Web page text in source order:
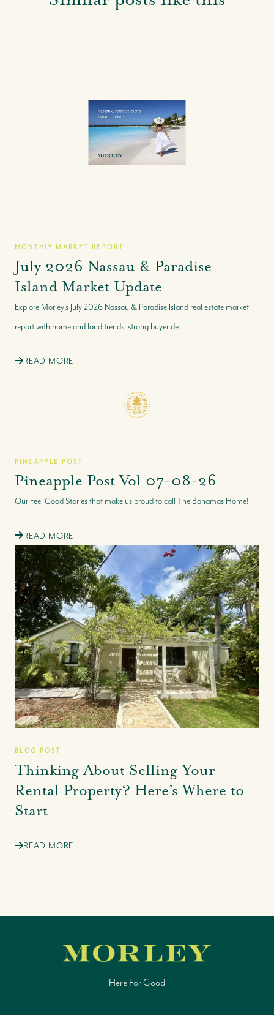
MONTHLY MARKET REPORT
July 2026 Nassau & Paradise
Island Market Update
Explore Morley’s July 2026 Nassau & Paradise Island real estate market
report with home and land trends, strong buyer de...
READ MORE
PINEAPPLE POST
Pineapple Post Vol 07-08-26
Our Feel Good Stories that make us proud to call The Bahamas Home!
READ MORE
BLOG POST
Thinking About Selling Your
Rental Property? Here’s Where to
Start
READ MORE
Here For Good